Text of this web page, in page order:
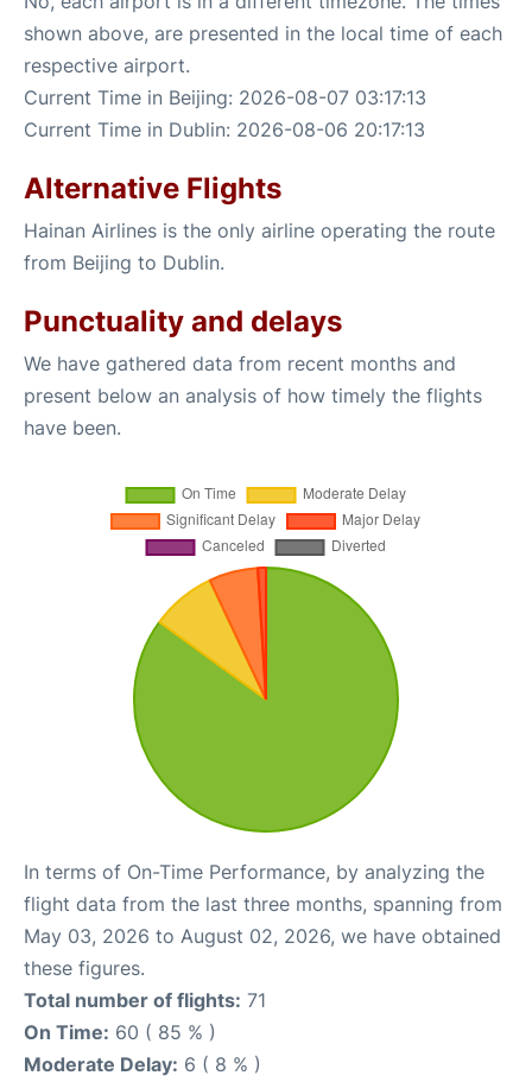
shown above, are presented in the local time of each
respective airport.
Current Time in Beijing: 2026-08-07 03:17:13
Current Time in Dublin: 2026-08-06 20:17:13
Alternative Flights
Hainan Airlines is the only airline operating the route
from Beijing to Dublin.
Punctuality and delays
We have gathered data from recent months and
present below an analysis of how timely the flights
have been.
In terms of On-Time Performance, by analyzing the
flight data from the last three months, spanning from
May 03, 2026 to August 02, 2026, we have obtained
these figures.
Total number of flights: 71
On Time: 60 ( 85 % )
Moderate Delay: 6 ( 8 % )